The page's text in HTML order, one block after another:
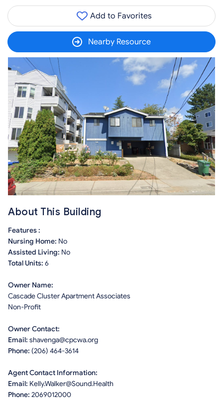
Add to Favorites
Nearby Resource
About This Building
Features :
Nursing Home: No
Assisted Living: No
Total Units: 6
Owner Name:
Cascade Cluster Apartment Associates
Non-Profit
Owner Contact:
Email: shavenga@cpcwa.org
Phone: (206) 464-3614
Agent Contact Information:
Email: Kelly.Walker@Sound.Health
Phone: 2069012000